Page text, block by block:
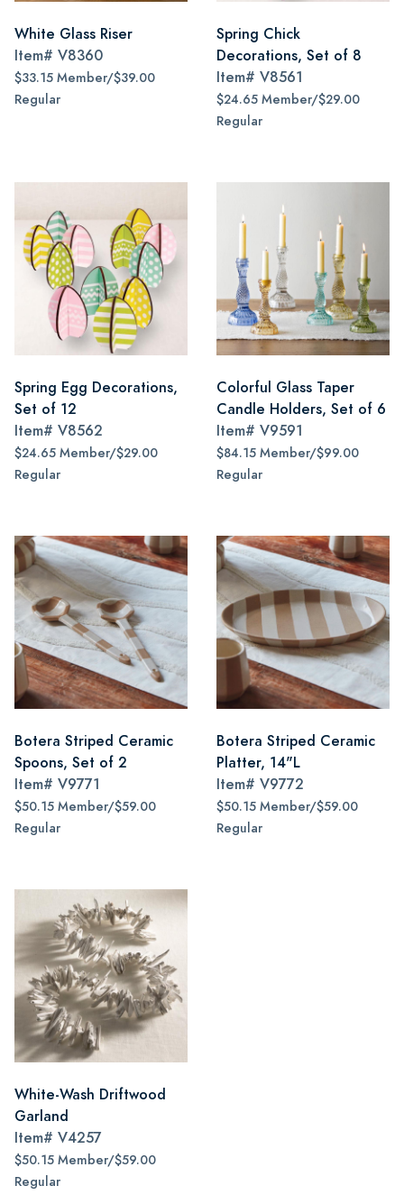
White Glass Riser
Item# V8360
$33.15 Member/$39.00
Regular
Spring Chick
Decorations, Set of 8
Item# V8561
$24.65 Member/$29.00
Regular
Spring Egg Decorations,
Set of 12
Item# V8562
$24.65 Member/$29.00
Regular
Colorful Glass Taper
Candle Holders, Set of 6
Item# V9591
$84.15 Member/$99.00
Regular
Botera Striped Ceramic
Spoons, Set of 2
Item# V9771
$50.15 Member/$59.00
Regular
Botera Striped Ceramic
Platter, 14"L
Item# V9772
$50.15 Member/$59.00
Regular
White-Wash Driftwood
Garland
Item# V4257
$50.15 Member/$59.00
Regular